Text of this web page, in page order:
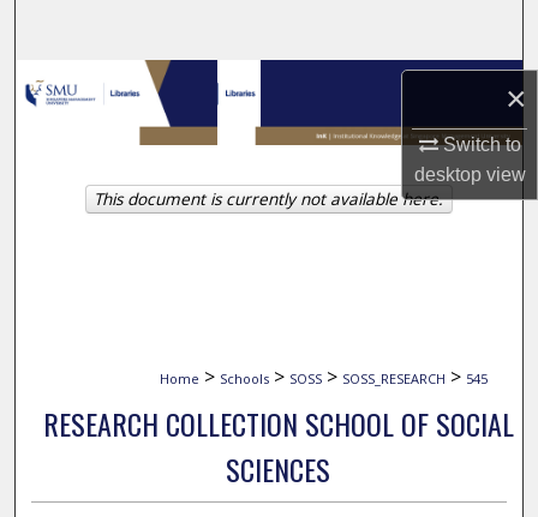
×
Switch to
desktopview
Browse Collections
My Account
About
Home > Schools > SOSS > SOSS_RESEARCH > 545
RESEARCH COLLECTION SCHOOL OF SOCIAL
SCIENCES
This document is currently not available here.